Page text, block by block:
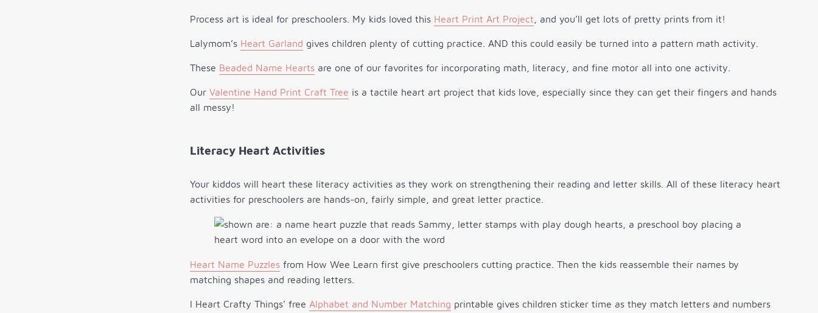
Process art is ideal for preschoolers. My kids loved this Heart Print Art Project , and you’ll get lots of pretty prints from it!
Lalymom’s Heart Garland gives children plenty of cutting practice. AND this could easily be turned into a pattern math activity.
These Beaded Name Hearts are one of our favorites for incorporating math, literacy, and fine motor all into one activity.
Our Valentine Hand Print Craft Tree is a tactile heart art project that kids love, especially since they can get their fingers and hands
all messy!
Literacy Heart Activities
Your kiddos will heart these literacy activities as they work on strengthening their reading and letter skills. All of these literacy heart
activities for preschoolers are hands-on, fairly simple, and great letter practice.
Heart Name Puzzles from How Wee Learn first give preschoolers cutting practice. Then the kids reassemble their names by
matching shapes and reading letters.
I Heart Crafty Things’ free Alphabet and Number Matching printable gives children sticker time as they match letters and numbers